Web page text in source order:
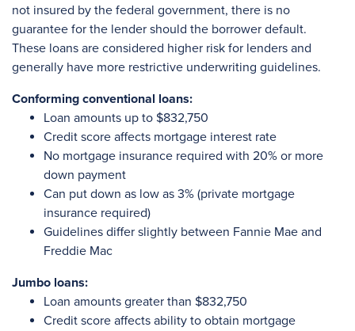
not insured by the federal government, there is no
guarantee for the lender should the borrower default.
These loans are considered higher risk for lenders and
generally have more restrictive underwriting guidelines.
Conforming conventional loans:
Loan amounts up to $832,750
Credit score affects mortgage interest rate
No mortgage insurance required with 20% or more
down payment
Can put down as low as 3% (private mortgage
insurance required)
Guidelines differ slightly between Fannie Mae and
Freddie Mac
Jumbo loans:
Loan amounts greater than $832,750
Credit score affects ability to obtain mortgage